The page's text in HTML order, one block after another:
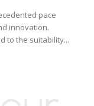
pace
innovation.
to the suitability...